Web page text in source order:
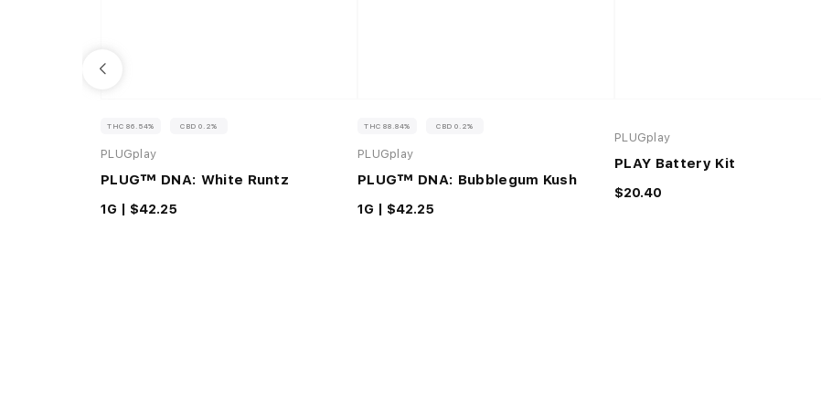
THC 86.54% CBD 0.2%
PLUGplay
PLUG™ DNA: White Runtz
1G | $42.25
THC 88.84% CBD 0.2%
PLUGplay
PLUG™ DNA: Bubblegum Kush
1G | $42.25
PLUGplay
PLAY Battery Kit
$20.40